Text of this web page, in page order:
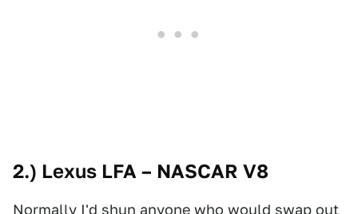
2.) Lexus LFA – NASCAR V8
Normally I'd shun anyone who would swap out